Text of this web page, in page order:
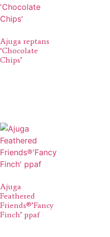
Ajuga reptans
‘Chocolate
Chips’
Ajuga
Feathered
Friends®’Fancy
Finch’ ppaf